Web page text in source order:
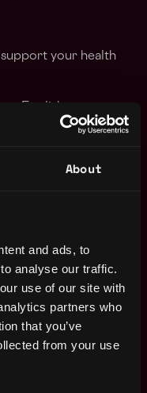
About
and ads, to
analyse our traffic.
use of our site with
partners who
that you’ve
from your use
your health